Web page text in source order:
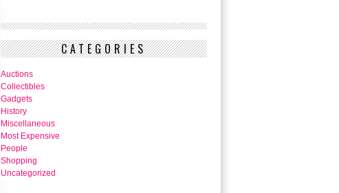
CATEGORIES
Auctions
Collectibles
Gadgets
History
Miscellaneous
Most Expensive
People
Shopping
Uncategorized